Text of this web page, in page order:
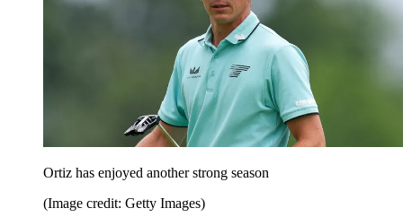
Ortiz has enjoyed another strong season
(Image credit: Getty Images)